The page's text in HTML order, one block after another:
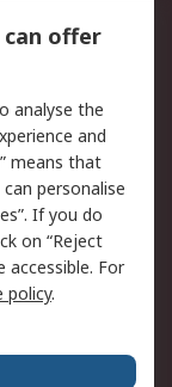
Terms
offer
analyse the
and
means that
personalise
If you do
on “Reject
accessible. For
policy.